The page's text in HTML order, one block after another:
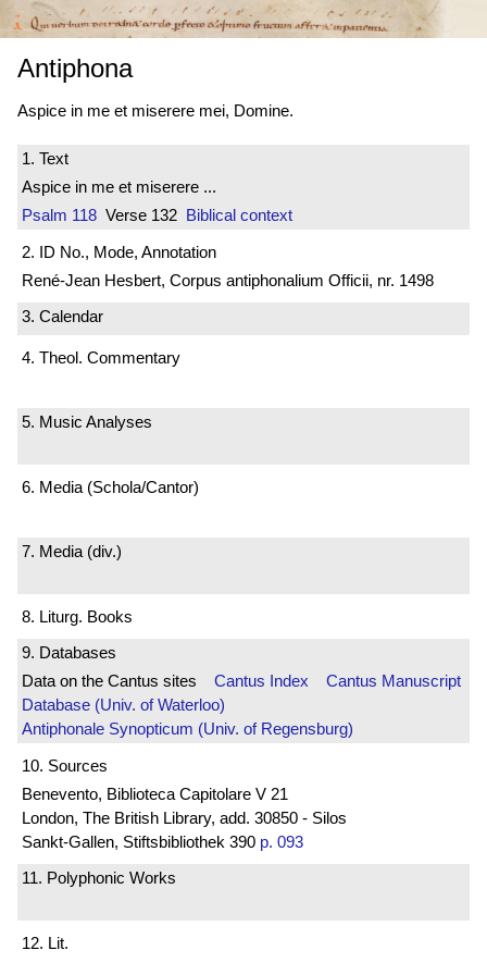
Antiphona
Aspice in me et miserere mei, Domine.
1. Text
Aspice in me et miserere ...
Psalm 118 Verse 132 Biblical context
2. ID No., Mode, Annotation
René-Jean Hesbert, Corpus antiphonalium Officii, nr. 1498
3. Calendar
4. Theol. Commentary
5. Music Analyses
6. Media (Schola/Cantor)
7. Media (div.)
8. Liturg. Books
9. Databases
Data on the Cantus sites Cantus Index
Cantus Manuscript
Database (Univ. of Waterloo)
Antiphonale Synopticum (Univ. of Regensburg)
10. Sources
Benevento, Biblioteca Capitolare V 21
London, The British Library, add. 30850 - Silos
Sankt-Gallen, Stiftsbibliothek 390 p. 093
11. Polyphonic Works
12. Lit.